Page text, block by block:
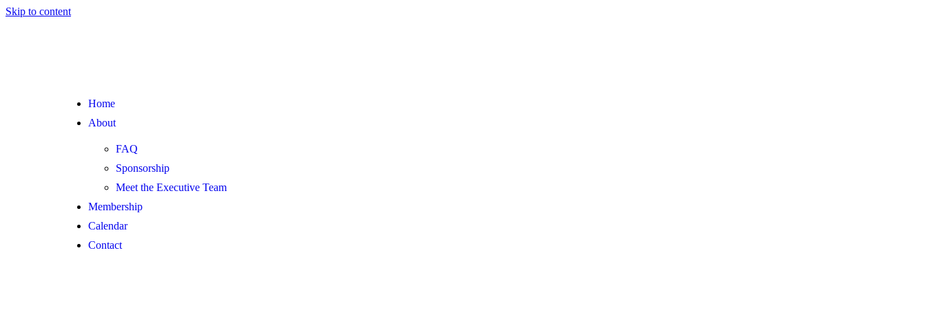
Skip to content
Home
About
FAQ
Sponsorship
Meet the Executive Team
Membership
Calendar
Contact